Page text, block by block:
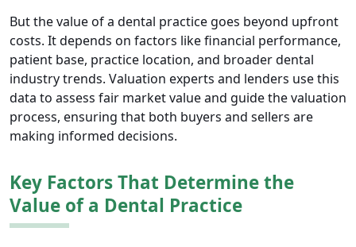
But the value of a dental practice goes beyond upfront
costs. It depends on factors like financial performance,
patient base, practice location, and broader dental
industry trends. Valuation experts and lenders use this
data to assess fair market value and guide the valuation
process, ensuring that both buyers and sellers are
making informed decisions.
Key Factors That Determine the
Value of a Dental Practice